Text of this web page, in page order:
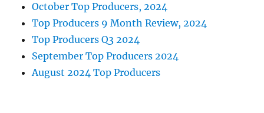
October Top Producers, 2024
Top Producers 9 Month Review, 2024
Top Producers Q3 2024
September Top Producers 2024
August 2024 Top Producers